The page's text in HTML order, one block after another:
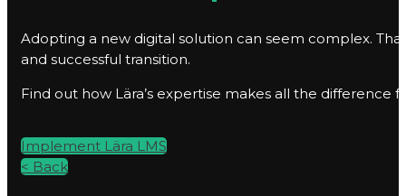
Adopting a new digital solution can seem complex.
and successful transition.
Find out how Lära’s expertise makes all the difference
Implement Lära LMS
< Back